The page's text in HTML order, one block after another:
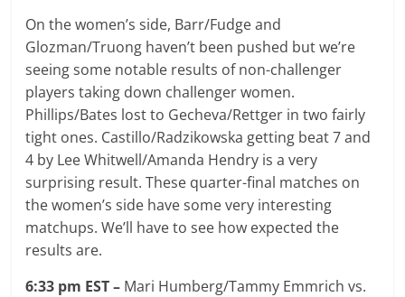
On the women’s side, Barr/Fudge and
Glozman/Truong haven’t been pushed but we’re
seeing some notable results of non-challenger
players taking down challenger women.
Phillips/Bates lost to Gecheva/Rettger in two fairly
tight ones. Castillo/Radzikowska getting beat 7 and
4 by Lee Whitwell/Amanda Hendry is a very
surprising result. These quarter-final matches on
the women’s side have some very interesting
matchups. We’ll have to see how expected the
results are.
6:33 pm EST – Mari Humberg/Tammy Emmrich vs.